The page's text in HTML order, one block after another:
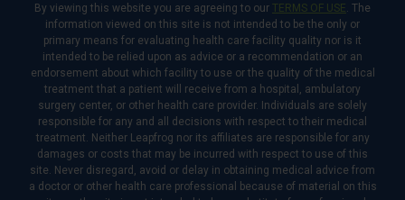
By viewing this website you are agreeing to our TERMS OF USE. The
information viewed on this site is not intended to be the only or
primary means for evaluating health care facility quality nor is it
intended to be relied upon as advice or a recommendation or an
endorsement about which facility to use or the quality of the medical
treatment that a patient will receive from a hospital, ambulatory
surgery center, or other health care provider. Individuals are solely
responsible for any and all decisions with respect to their medical
treatment. Neither Leapfrog nor its affiliates are responsible for any
damages or costs that may be incurred with respect to use of this
site. Never disregard, avoid or delay in obtaining medical advice from
a doctor or other health care professional because of material on this